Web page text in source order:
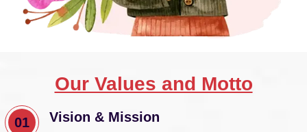
Our Values and Motto
01 Vision & Mission